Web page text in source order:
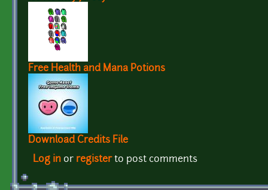
Free Health and Mana Potions
Download Credits File
Log in or registerto post comments